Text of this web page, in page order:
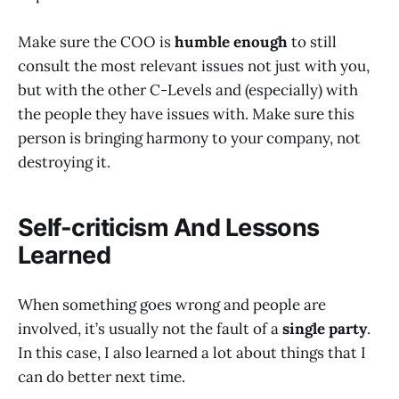
Make sure the COO ishumble enoughto still
consult the most relevant issues not just with you,
but with the other C-Levels and (especially) with
the people they have issues with. Make sure this
person is bringing harmony to your company, not
destroying it.
Self-criticism And Lessons
Learned
When something goes wrong and people are
involved, it’s usually not the fault of asingle party.
In this case, I also learned a lot about things that I
can do better next time.